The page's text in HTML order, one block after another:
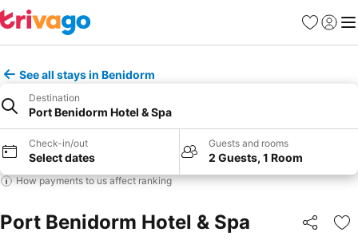
Favorites
Sign in
See all stays in Benidorm
Destination
Port Benidorm Hotel & Spa
Check-in/out
Select dates
Guests and rooms
2 Guests, 1 Room
How payments to us affect ranking
Port Benidorm Hotel & Spa Share